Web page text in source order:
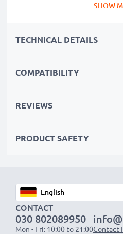
Reliable power for
perfect primary, secondary,
Order now!
SHOW
TECHNICAL DETAILS
COMPATIBILITY
REVIEWS
PRODUCT SAFETY
CONTACT
030 802089950
Mon - Fri: 10:00 to 21:00Contact